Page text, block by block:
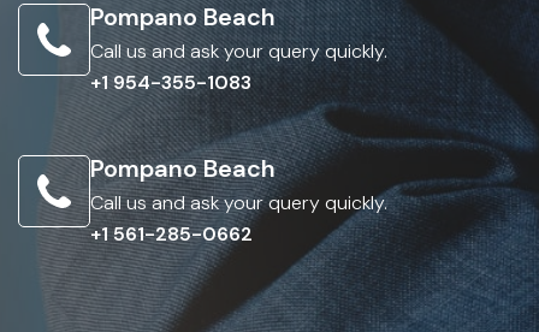
Pompano Beach
Call us and ask your query quickly.
+1 954-355-1083
Pompano Beach
Call us and ask your query quickly.
+1 561-285-0662